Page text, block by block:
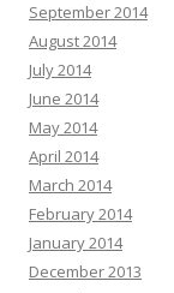
September 2014
August 2014
July 2014
June 2014
May 2014
April 2014
March 2014
February 2014
January 2014
December 2013